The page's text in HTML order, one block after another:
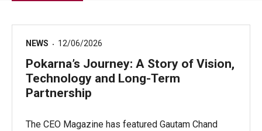
NEWS 12/06/2026
Pokarna’s Journey: A Story of Vision,
Technology and Long-Term
Partnership
The CEO Magazine has featured Gautam Chand